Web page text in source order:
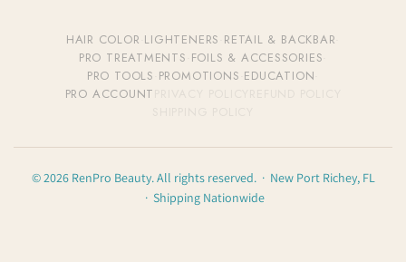
HAIR COLOR LIGHTENERS RETAIL & BACKBAR
PRO TREATMENTS FOILS & ACCESSORIES
PRO TOOLS PROMOTIONS EDUCATION
PRO ACCOUNT
© 2026 RenPro Beauty. All rights reserved. · New Port Richey, FL
· Shipping Nationwide